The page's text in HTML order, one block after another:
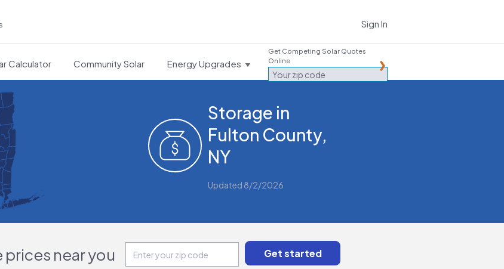
Sign In
Calculator Community Solar Energy Upgrades
Get Competing Solar Quotes
Online
Storage in
Fulton County,
NY
Updated 8/2/2026
prices near you